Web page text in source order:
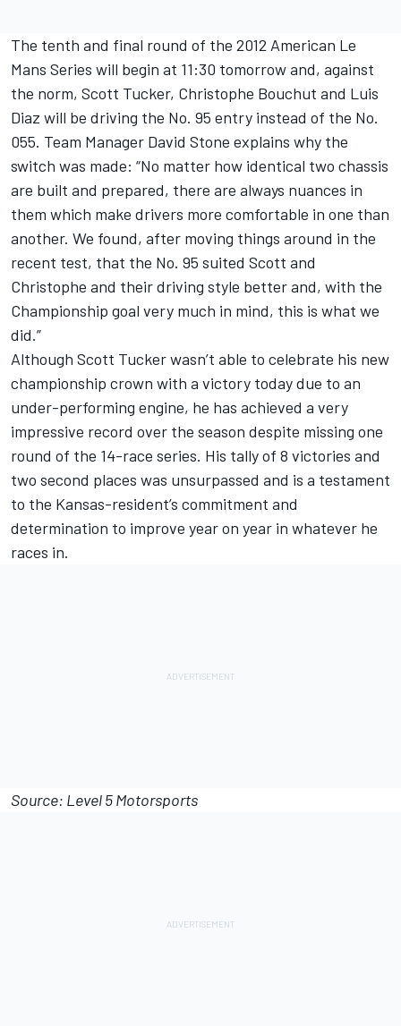
The tenth and final round of the 2012 American Le
Mans Series will begin at 11:30 tomorrow and, against
the norm, Scott Tucker, Christophe Bouchut and Luis
Diaz will be driving the No. 95 entry instead of the No.
055. Team Manager David Stone explains why the
switch was made: “No matter how identical two chassis
are built and prepared, there are always nuances in
them which make drivers more comfortable in one than
another. We found, after moving things around in the
recent test, that the No. 95 suited Scott and
Christophe and their driving style better and, with the
Championship goal very much in mind, this is what we
did.”
Although Scott Tucker wasn’t able to celebrate his new
championship crown with a victory today due to an
under-performing engine, he has achieved a very
impressive record over the season despite missing one
round of the 14-race series. His tally of 8 victories and
two second places was unsurpassed and is a testament
to the Kansas-resident’s commitment and
determination to improve year on year in whatever he
races in.
Source: Level 5 Motorsports